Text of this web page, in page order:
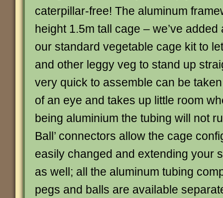
caterpillar-free! The aluminum
height 1.5m tall cage – we’ve
our standard vegetable cage kit to
and other leggy veg to stand up
very quick to assemble can be
of an eye and takes up little room
being aluminium the tubing will not
Ball’ connectors allow the cage
easily changed and extending your
as well; all the aluminum tubing
pegs and balls are available